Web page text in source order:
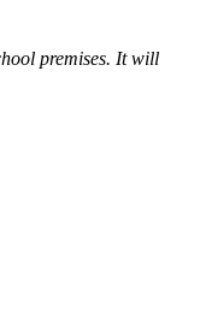
premises. It will